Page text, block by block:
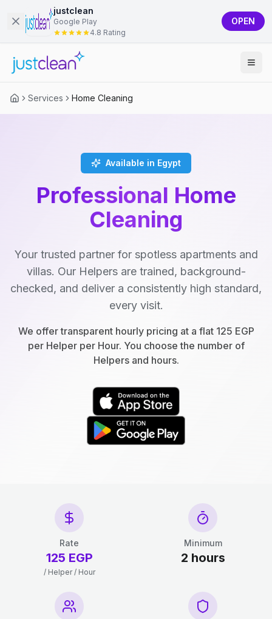
justclean
Google Play
4.8 Rating
OPEN
Services Home Cleaning
Available in Egypt
Professional Home
Cleaning
Your trusted partner for spotless apartments and
villas. Our Helpers are trained, background-
checked, and deliver a consistently high standard,
every visit.
We offer transparent hourly pricing at a flat 125 EGP
per Helper per Hour. You choose the number of
Helpers and hours.
Rate
125 EGP
/ Helper / Hour
Minimum
2 hours